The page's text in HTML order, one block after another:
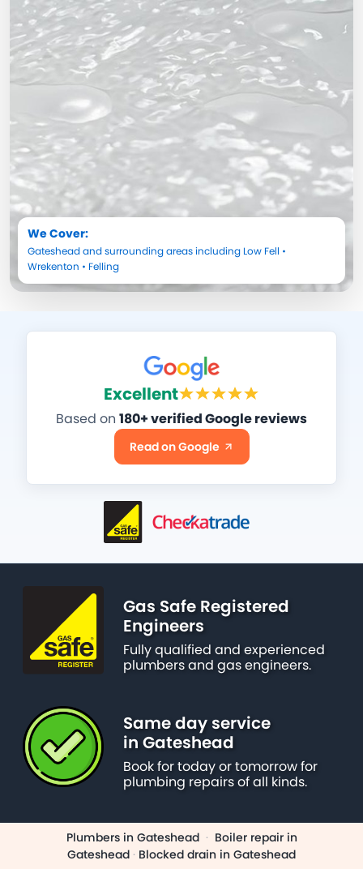
We Cover:
Gatesheadand surrounding areas including Low Fell •
Wrekenton • Felling
Excellent
Based on 180+ verified Google reviews
Read on Google
Gas Safe Registered
Engineers
Fully qualified and experienced
plumbers and gas engineers.
Same day service
in Gateshead
Book for today or tomorrow for
plumbing repairs of all kinds.
Plumbers in Gateshead · Boiler repair in
Gateshead · Blocked drain in Gateshead